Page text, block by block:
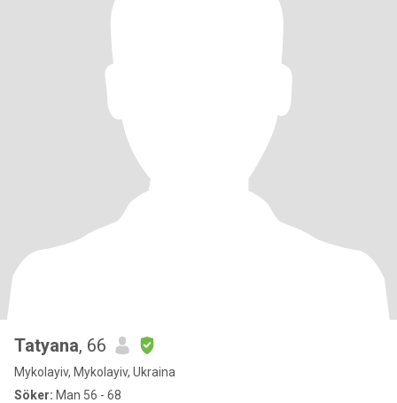
Tatyana, 66
Mykolayiv, Mykolayiv, Ukraina
Söker: Man 56 - 68